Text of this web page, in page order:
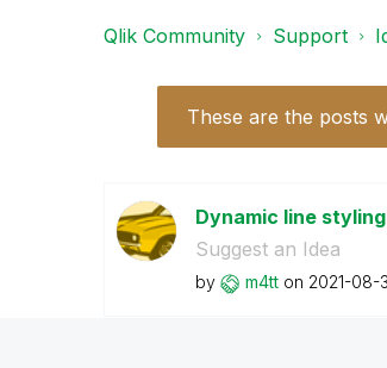
Qlik Community Support
These are the posts
Dynamic line
Suggest an Idea
by m4tt on ‎2021-08-